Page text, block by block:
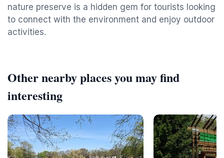
nature preserve is a hidden gem for tourists looking
to connect with the environment and enjoy outdoor
activities.
Other nearby places you may find
interesting